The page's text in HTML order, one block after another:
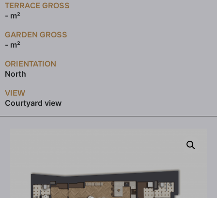
TERRACE GROSS
- m²
GARDEN GROSS
- m²
ORIENTATION
North
VIEW
Courtyard view